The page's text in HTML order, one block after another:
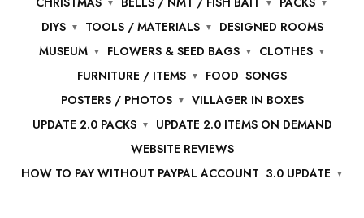
DIYS
TOOLS / MATERIALS
DESIGNED ROOMS
MUSEUM
FLOWERS & SEED BAGS
CLOTHES
FURNITURE / ITEMS
FOOD SONGS
POSTERS / PHOTOS
VILLAGER IN BOXES
UPDATE 2.0 PACKS
UPDATE 2.0 ITEMS ON DEMAND
WEBSITE REVIEWS
HOW TO PAY WITHOUT PAYPAL ACCOUNT 3.0 UPDATE